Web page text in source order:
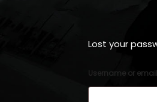
Lost your
Username or email